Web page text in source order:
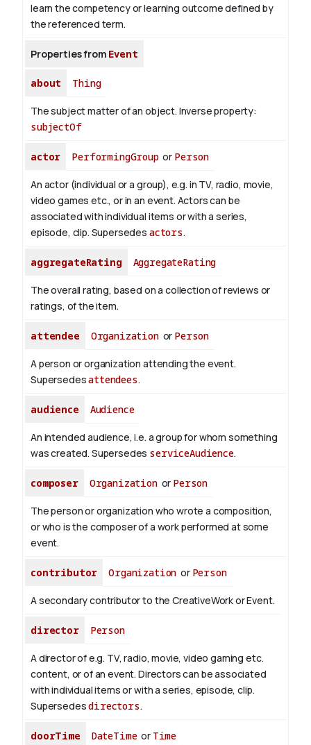
learn the competency or learning outcome defined by
the referenced term.
Properties from Event
about Thing
The subject matter of an object. Inverse property:
subjectOf
actor PerformingGroupor Person
An actor (individual or a group), e.g. in TV, radio, movie,
video games etc., or in an event. Actors can be
associated with individual items or with a series,
episode, clip. Supersedes actors.
aggregateRating AggregateRating
The overall rating, based on a collection of reviews or
ratings, of the item.
attendee Organizationor Person
A person or organization attending the event.
Supersedesattendees.
audience Audience
An intended audience, i.e. a group for whom something
was created. Supersedes serviceAudience.
composer Organizationor Person
The person or organization who wrote a composition,
or who is the composer of a work performed at some
event.
contributor Organization or Person
A secondary contributor to the CreativeWork or Event.
director Person
A director of e.g. TV, radio, movie, video gaming etc.
content, or of an event. Directors can be associated
with individual items or with a series, episode, clip.
Supersedesdirectors.
doorTime DateTimeor Time